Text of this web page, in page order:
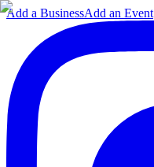
Add a BusinessAdd an Event